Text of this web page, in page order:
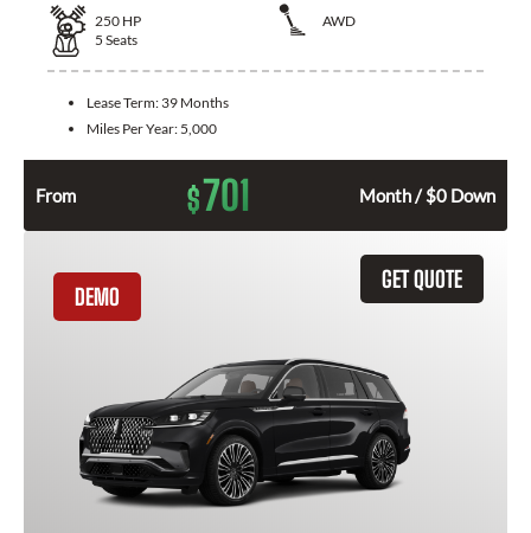
250 HP
AWD
5 Seats
Lease Term: 39 Months
Miles Per Year: 5,000
From $701 Month / $0 Down
GET QUOTE
DEMO